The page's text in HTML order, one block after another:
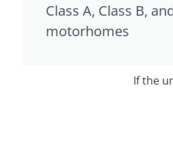
Class A, Class B,
motorhomes
If the